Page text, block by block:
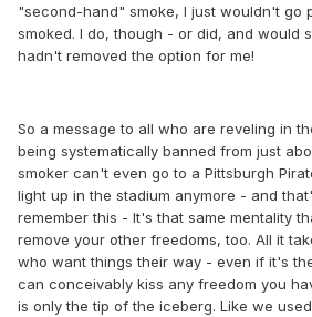
"second-hand" smoke, I just wouldn't go
smoked. I do, though - or did, and would
hadn't removed the option for me!
So a message to all who are reveling in
being systematically banned from just
smoker can't even go to a Pittsburgh
light up in the stadium anymore - and
remember this - It's that same mentality
remove your other freedoms, too. All it
who want things their way - even if it's
can conceivably kiss any freedom you
is only the tip of the iceberg. Like we